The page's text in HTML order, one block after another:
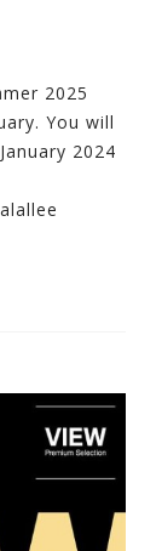
2025
You will
2024